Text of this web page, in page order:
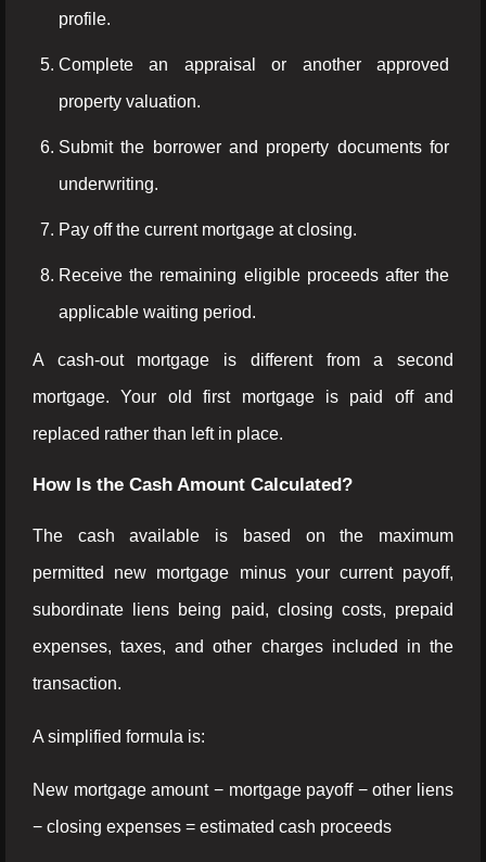
profile.
Complete an appraisal or another approved
property valuation.
Submit the borrower and property documents for
underwriting.
Pay off the current mortgage at closing.
Receive the remaining eligible proceeds after the
applicable waiting period.
A cash-out mortgage is different from a second
mortgage. Your old first mortgage is paid off and
replaced rather than left in place.
How Is the Cash Amount Calculated?
The cash available is based on the maximum
permitted new mortgage minus your current payoff,
subordinate liens being paid, closing costs, prepaid
expenses, taxes, and other charges included in the
transaction.
A simplified formula is:
New mortgage amount − mortgage payoff − other liens
− closing expenses = estimated cash proceeds